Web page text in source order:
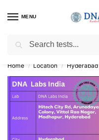
MENU
Get Tested at India
Home / Location / Hyderabad